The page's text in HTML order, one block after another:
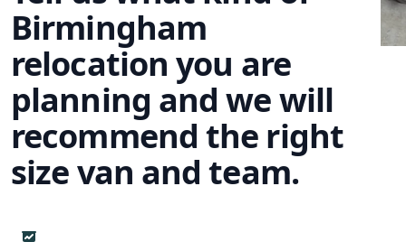
Birmingham
relocation you are
planning and we will
recommend the right
size van and team.